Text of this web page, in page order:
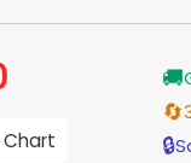
Current
price
$155.00.
Chart
🚚
🔄
🔒